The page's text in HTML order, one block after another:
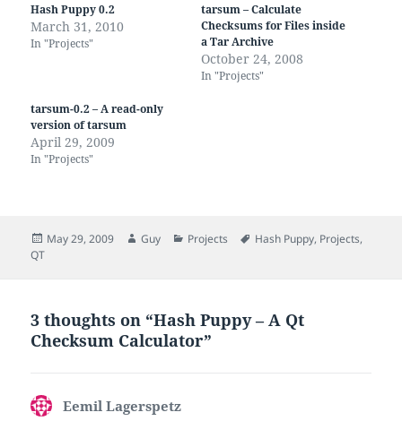
Hash Puppy 0.2
March 31, 2010
In "Projects"
tarsum – Calculate
Checksums for Files inside
a Tar Archive
October 24, 2008
In "Projects"
tarsum-0.2 – A read-only
version of tarsum
April 29, 2009
In "Projects"
Posted
May 29, 2009 Author
Guy Categories
Projects Tags
Hash Puppy, Projects,
QT
3 thoughts on “Hash Puppy – A Qt
Checksum Calculator”
Eemil Lagerspetz